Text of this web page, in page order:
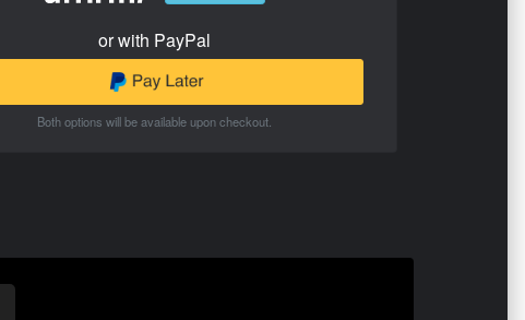
or with PayPal
Both options will be available upon checkout.